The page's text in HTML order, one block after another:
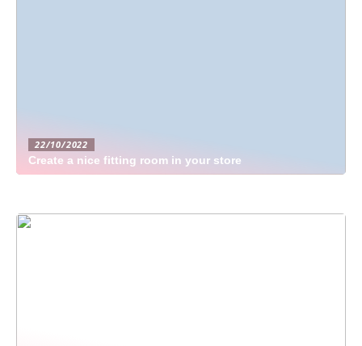
22/10/2022
Create a nice fitting room in your store